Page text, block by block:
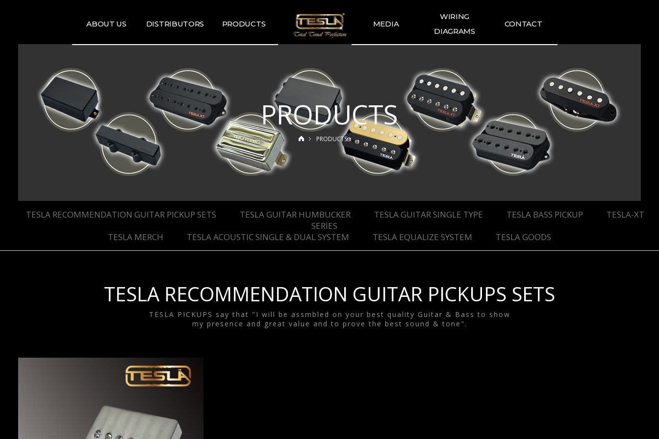
ABOUT US DISTRIBUTORS
DISRTIBUTORS
PRODUCTS
GUITAR PICKUP
TESLA GUITAR
HUMBUCKER
TESLA GUITAR
SINGLE TYPE
TESLA BASS PICKUP
TESLA-XT SERIES
SINGLE & DUAL
TESLA EQUALIZE
MEDIA
TESLA YOUTUBE
WIRING
DIAGRAMS
WIRING DIAGRAMS
CONTACT
1:1 INQUIRIES
TESLA NEWS
TESLA REVIEWS
PRODUCTS
PRODUCTS
TESLA RECOMMENDATION GUITAR PICKUP SETS TESLA GUITAR HUMBUCKER TESLA GUITAR SINGLE TYPE TESLA BASS PICKUP
TESLA-XT
SERIES
TESLA MERCH
TESLA ACOUSTIC SINGLE & DUAL SYSTEM TESLA EQUALIZE SYSTEM TESLA GOODS
TESLA RECOMMENDATION GUITAR PICKUPS SETS
TESLA PICKUPS say that "I will be assmbled on your best quality Guitar & Bass to show
my presence and great value and to prove the best sound & tone".